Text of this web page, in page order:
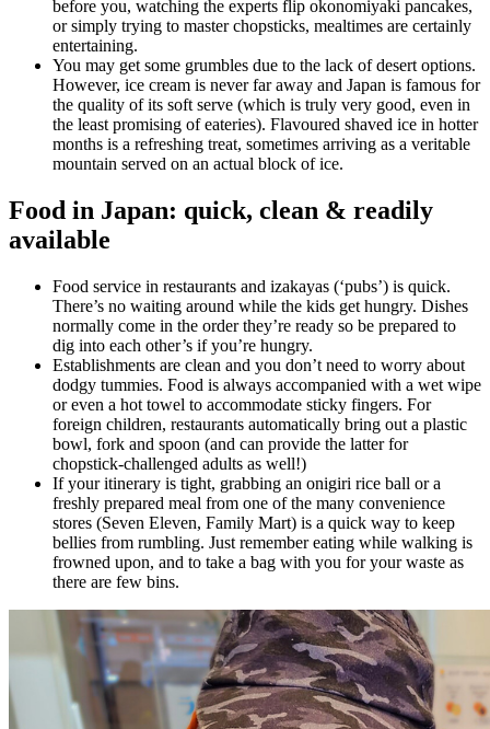
before you, watching the experts flip okonomiyaki pancakes,
or simply trying to master chopsticks, mealtimes are certainly
entertaining.
You may get some grumbles due to the lack of desert options.
However, ice cream is never far away and Japan is famous for
the quality of its soft serve (which is truly very good, even in
the least promising of eateries). Flavoured shaved ice in hotter
months is a refreshing treat, sometimes arriving as a veritable
mountain served on an actual block of ice.
Food in Japan: quick, clean & readily
available
Food service in restaurants and izakayas (‘pubs’) is quick.
There’s no waiting around while the kids get hungry. Dishes
normally come in the order they’re ready so be prepared to
dig into each other’s if you’re hungry.
Establishments are clean and you don’t need to worry about
dodgy tummies. Food is always accompanied with a wet wipe
or even a hot towel to accommodate sticky fingers. For
foreign children, restaurants automatically bring out a plastic
bowl, fork and spoon (and can provide the latter for
chopstick-challenged adults as well!)
If your itinerary is tight, grabbing an onigiri rice ball or a
freshly prepared meal from one of the many convenience
stores (Seven Eleven, Family Mart) is a quick way to keep
bellies from rumbling. Just remember eating while walking is
frowned upon, and to take a bag with you for your waste as
there are few bins.